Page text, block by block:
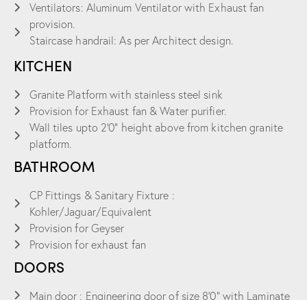
Ventilators: Aluminum Ventilator with Exhaust fan
provision.
Staircase handrail: As per Architect design.
KITCHEN
Granite Platform with stainless steel sink
Provision for Exhaust fan & Water purifier.
Wall tiles upto 2’0” height above from kitchen granite
platform.
BATHROOM
CP Fittings & Sanitary Fixture :
Kohler/Jaguar/Equivalent
Provision for Geyser
Provision for exhaust fan
DOORS
Main door : Engineering door of size 8’0” with Laminate